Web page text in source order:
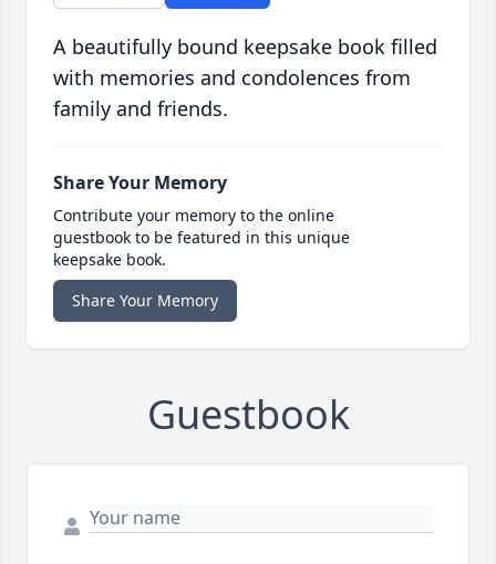
A beautifully bound keepsake book filled
with memories and condolences from
family and friends.
Share Your Memory
Contribute your memory to the online
guestbook to be featured in this unique
keepsake book.
Share Your Memory
Guestbook